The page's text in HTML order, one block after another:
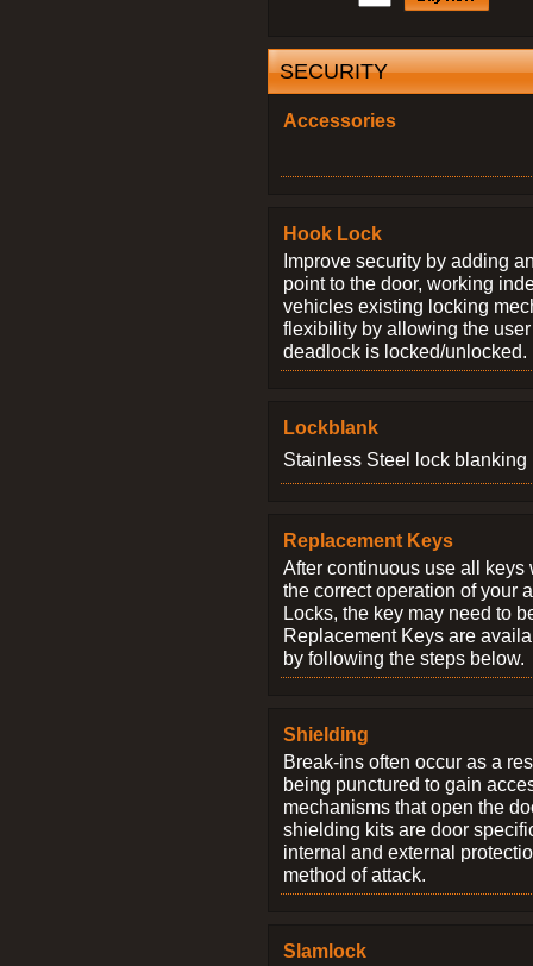
SECURITY
Accessories
Hook Lock
Improve security by adding
point to the door, working
vehicles existing locking
flexibility by allowing the
deadlock is locked/unlocked.
Lockblank
Stainless Steel lock blanking
Replacement Keys
After continuous use all keys
the correct operation of your
Locks, the key may need to
Replacement Keys are
by following the steps below.
Shielding
Break-ins often occur as a
being punctured to gain
mechanisms that open the
shielding kits are door
internal and external
method of attack.
Slamlock